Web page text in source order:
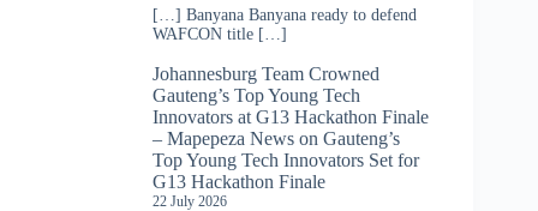
[…] Banyana Banyana ready to defend
WAFCON title […]
Johannesburg Team Crowned
Gauteng’s Top Young Tech
Innovators at G13 Hackathon Finale
– Mapepeza News on Gauteng’s
Top Young Tech Innovators Set for
G13 Hackathon Finale
22 July 2026